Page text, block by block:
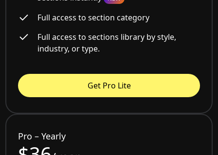
Full access to section category
Full access to sections library by style,
industry, or type.
Get Pro Lite
Pro – Yearly